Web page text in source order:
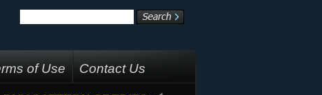
of Use Contact Us